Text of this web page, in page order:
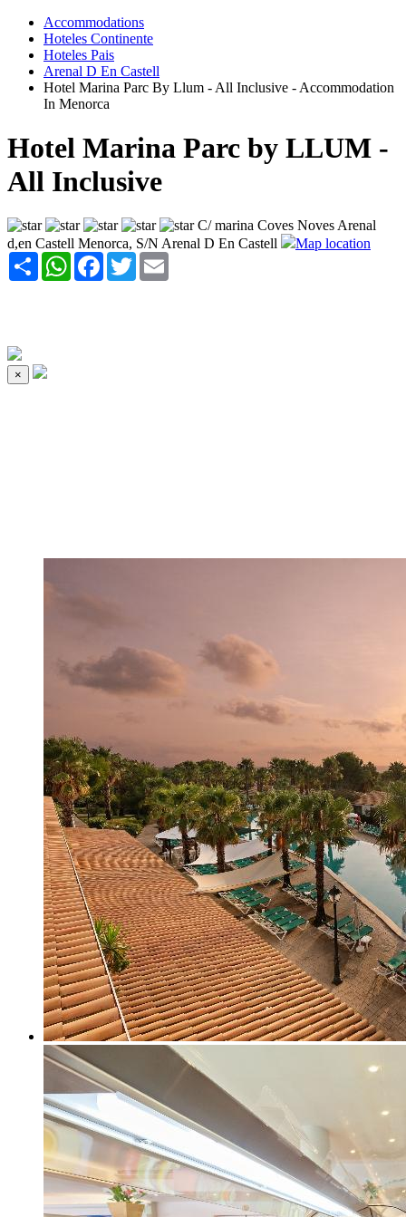
Accommodations
Hoteles Continente
Hoteles Pais
Arenal D En Castell
Hotel Marina Parc By Llum - All Inclusive - Accommodation
In Menorca
Hotel Marina Parc by LLUM -
All Inclusive
C/ marina Coves Noves Arenal
d,en Castell Menorca, S/N Arenal D En Castell
Map location
Share WhatsAppFacebook
Twitter
×